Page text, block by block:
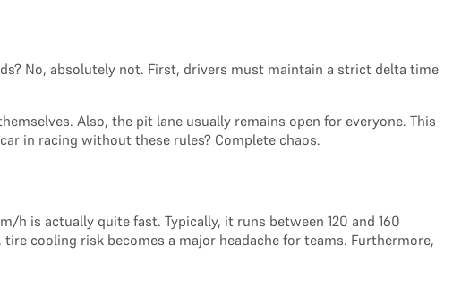
No, absolutely not. First, drivers must maintain a strict delta time
Also, the pit lane usually remains open for everyone. This
in racing without these rules? Complete chaos.
h is actually quite fast. Typically, it runs between 120 and 160
cooling risk becomes a major headache for teams. Furthermore,